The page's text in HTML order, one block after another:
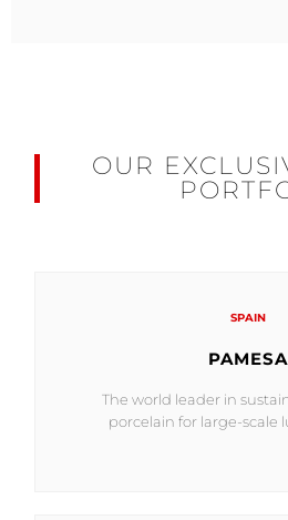
OUR
SPAIN
PAMESA
The world leader in
porcelain for large-scale